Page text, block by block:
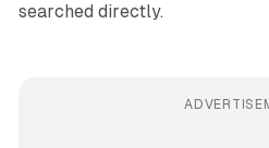
searched directly.